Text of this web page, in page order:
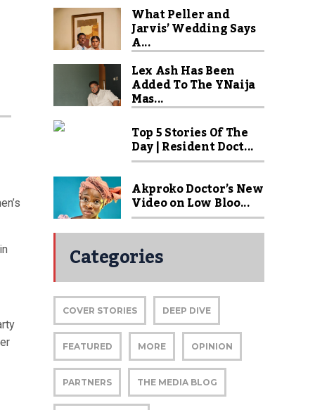
What Peller and
Jarvis’ Wedding Says
A...
Lex Ash Has Been
Added To The YNaija
Mas...
Top 5 Stories Of The
Day | Resident Doct...
Akproko Doctor’s New
Video on Low Bloo...
Categories
COVER STORIES DEEP DIVE
FEATURED MORE OPINION
PARTNERS THE MEDIA BLOG